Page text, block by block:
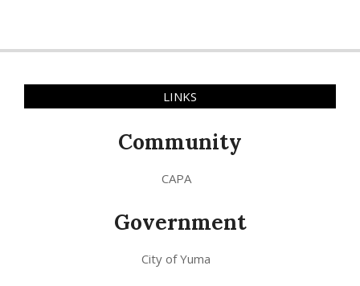
LINKS
Community
CAPA
Government
City of Yuma